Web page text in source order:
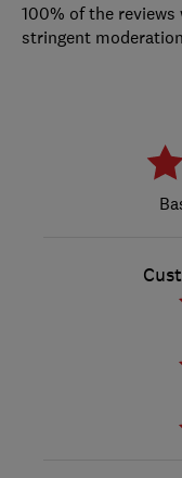
100% of the
stringent